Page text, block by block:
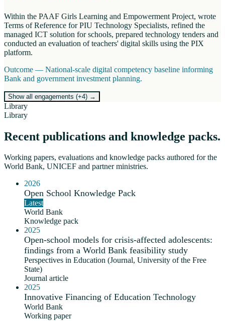
Within the PAAF Girls Learning and Empowerment Project, wrote
Terms of Reference for PIU Technology Specialists, refined the
managed ICT solution for schools, prepared technology tenders and
conducted an evaluation of teachers' digital skills using the PIX
platform.
Outcome — National-scale digital competency baseline informing
Bank and government investment planning.
Show all engagements (+4) →
Library
Library
Recent publications and knowledge packs.
Working papers, evaluations and knowledge packs authored for the
World Bank, UNICEF and partner ministries.
2026
Open School Knowledge Pack
Latest
World Bank
Knowledge pack
2025
Open-school models for crisis-affected adolescents:
findings from a World Bank feasibility study
Perspectives in Education (Journal, University of the Free
State)
Journal article
2025
Innovative Financing of Education Technology
World Bank
Working paper